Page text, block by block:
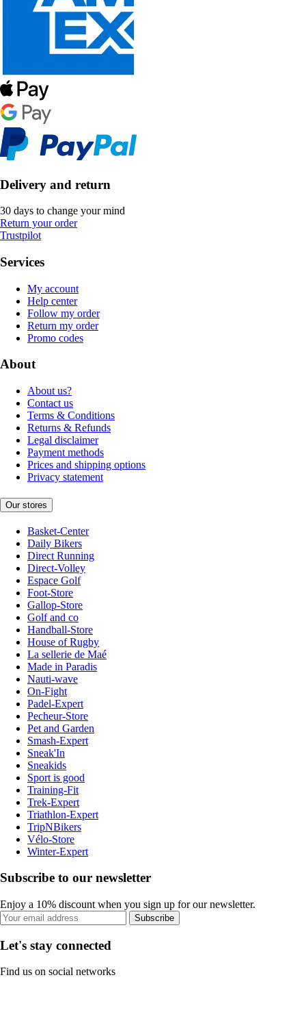
Delivery and return
30 days to change your mind
Return your order
Trustpilot
Services
My account
Help center
Follow my order
Return my order
Promo codes
About
About us?
Contact us
Terms & Conditions
Returns & Refunds
Legal disclaimer
Payment methods
Prices and shipping options
Privacy statement
Our stores
Basket-Center
Daily Bikers
Direct Running
Direct-Volley
Espace Golf
Foot-Store
Gallop-Store
Golf and co
Handball-Store
House of Rugby
La sellerie de Maé
Made in Paradis
Nauti-wave
On-Fight
Padel-Expert
Pecheur-Store
Pet and Garden
Smash-Expert
Sneak'In
Sneakids
Sport is good
Training-Fit
Trek-Expert
Triathlon-Expert
TripNBikers
Vélo-Store
Winter-Expert
Subscribe to our newsletter
Enjoy a 10% discount when you sign up for our newsletter.
Subscribe
Let's stay connected
Find us on social networks